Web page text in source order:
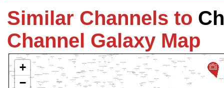
Similar Channels to
Channel Galaxy Map
+
−